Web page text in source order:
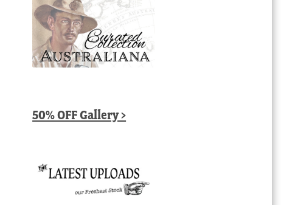
50% OFF Gallery >